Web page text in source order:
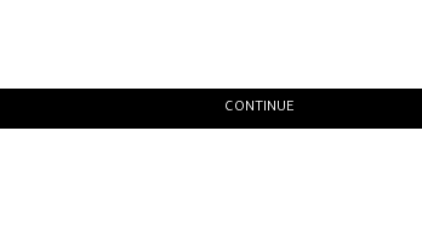
CONTINUE